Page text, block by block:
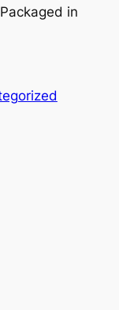
in